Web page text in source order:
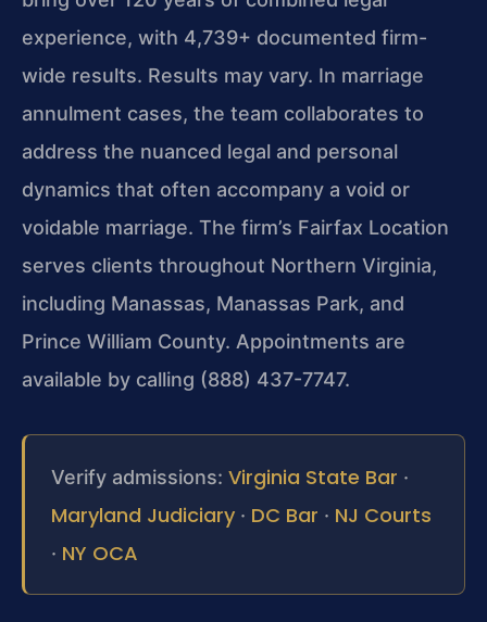
experience, with 4,739+ documented firm-
wide results. Results may vary. In marriage
annulment cases, the team collaborates to
address the nuanced legal and personal
dynamics that often accompany a void or
voidable marriage. The firm’s Fairfax Location
serves clients throughout Northern Virginia,
including Manassas, Manassas Park, and
Prince William County. Appointments are
available by calling (888) 437-7747.
Verify admissions: Virginia State Bar ·
Maryland Judiciary · DC Bar · NJ Courts
· NY OCA